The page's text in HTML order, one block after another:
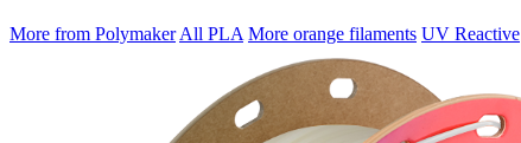
More from Polymaker All PLA More orange filaments UV Reactive